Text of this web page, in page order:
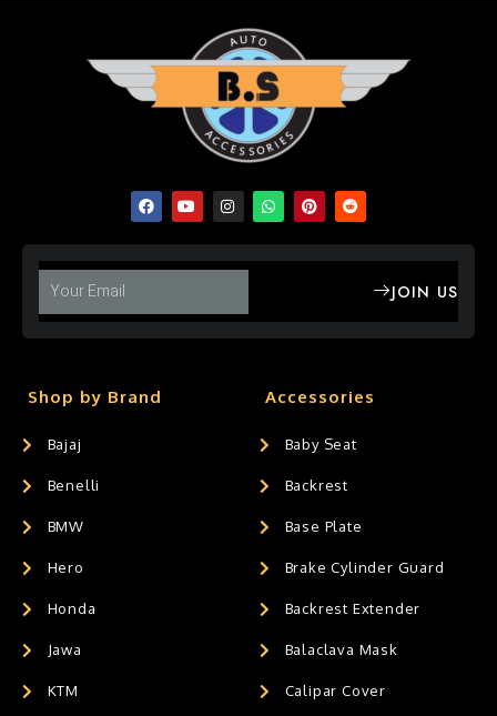
JOIN US
Shop by Brand
Bajaj
Benelli
BMW
Hero
Honda
Jawa
KTM
Accessories
Baby Seat
Backrest
Base Plate
Brake Cylinder Guard
Backrest Extender
Balaclava Mask
Calipar Cover